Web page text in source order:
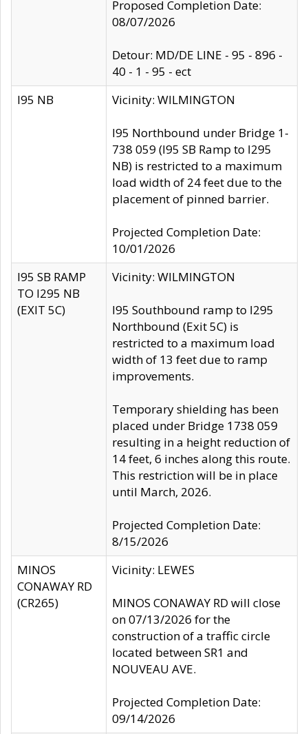
Proposed Completion Date:
08/07/2026
Detour: MD/DE LINE - 95 - 896 -
40 - 1 - 95 - ect
I95 NB
Vicinity: WILMINGTON
I95 Northbound under Bridge 1-
738 059 (I95 SB Ramp to I295
NB) is restricted to a maximum
load width of 24 feet due to the
placement of pinned barrier.
Projected Completion Date:
10/01/2026
I95 SB RAMP
TO I295 NB
(EXIT 5C)
Vicinity: WILMINGTON
I95 Southbound ramp to I295
Northbound (Exit 5C) is
restricted to a maximum load
width of 13 feet due to ramp
improvements.
Temporary shielding has been
placed under Bridge 1738 059
resulting in a height reduction of
14 feet, 6 inches along this route.
This restriction will be in place
until March, 2026.
Projected Completion Date:
8/15/2026
MINOS
CONAWAY RD
(CR265)
Vicinity: LEWES
MINOS CONAWAY RD will close
on 07/13/2026 for the
construction of a traffic circle
located between SR1 and
NOUVEAU AVE.
Projected Completion Date:
09/14/2026